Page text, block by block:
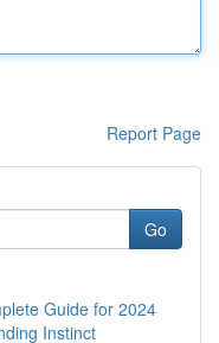
Report Page
Go
Guide for 2024
Instinct